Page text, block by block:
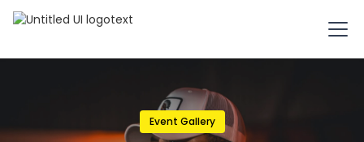
Event Gallery